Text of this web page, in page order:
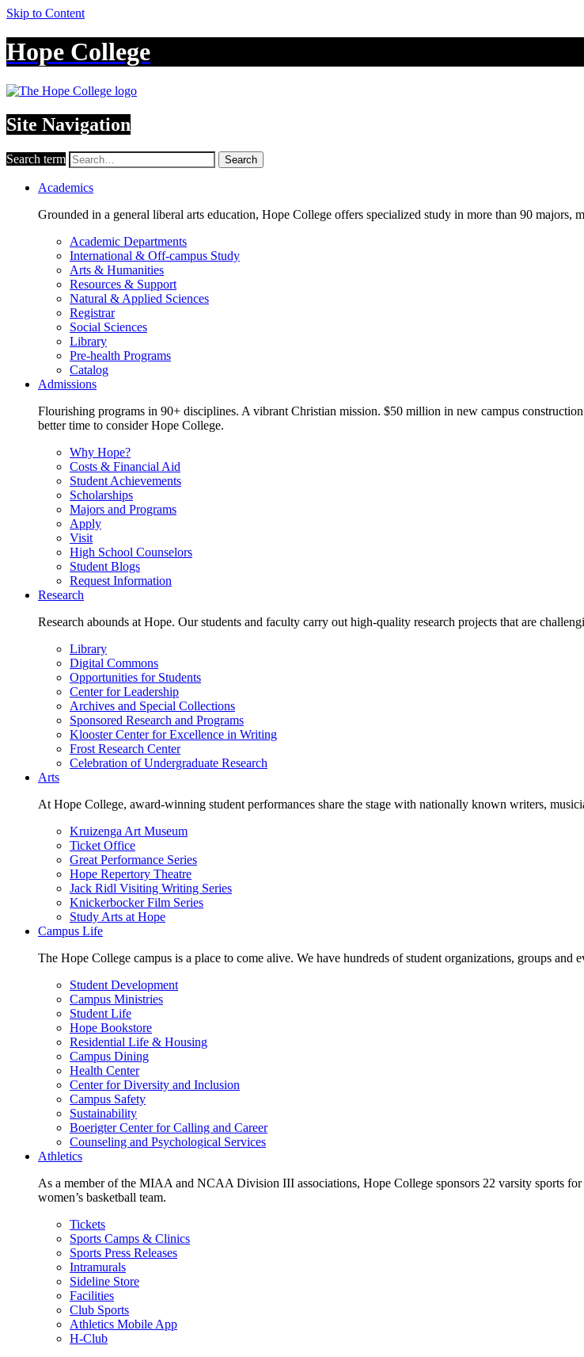
Skip to Content
Hope College
Site Navigation
Search term Search
Academics
Grounded in a general liberal arts education, Hope College offers specialized study in more than 90 majors,
Academic Departments
International & Off-campus Study
Arts & Humanities
Resources & Support
Natural & Applied Sciences
Registrar
Social Sciences
Library
Pre-health Programs
Catalog
Admissions
Flourishing programs in 90+ disciplines. A vibrant Christian mission. $50 million in new campus
better time to consider Hope College.
Why Hope?
Costs & Financial Aid
Student Achievements
Scholarships
Majors and Programs
Apply
Visit
High School Counselors
Student Blogs
Request Information
Research
Research abounds at Hope. Our students and faculty carry out high-quality research projects that are
Library
Digital Commons
Opportunities for Students
Center for Leadership
Archives and Special Collections
Sponsored Research and Programs
Klooster Center for Excellence in Writing
Frost Research Center
Celebration of Undergraduate Research
Arts
At Hope College, award-winning student performances share the stage with nationally known writers,
Kruizenga Art Museum
Ticket Office
Great Performance Series
Hope Repertory Theatre
Jack Ridl Visiting Writing Series
Knickerbocker Film Series
Study Arts at Hope
Campus Life
The Hope College campus is a place to come alive. We have hundreds of student organizations, groups
Student Development
Campus Ministries
Student Life
Hope Bookstore
Residential Life & Housing
Campus Dining
Health Center
Center for Diversity and Inclusion
Campus Safety
Sustainability
Boerigter Center for Calling and Career
Counseling and Psychological Services
Athletics
As a member of the MIAA and NCAA Division III associations, Hope College sponsors 22 varsity sports
women’s basketball team.
Tickets
Sports Camps & Clinics
Sports Press Releases
Intramurals
Sideline Store
Facilities
Club Sports
Athletics Mobile App
H-Club